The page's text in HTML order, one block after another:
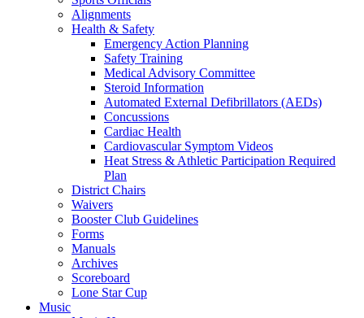
Alignments
Health & Safety
Emergency Action Planning
Safety Training
Medical Advisory Committee
Steroid Information
Automated External Defibrillators (AEDs)
Concussions
Cardiac Health
Cardiovascular Symptom Videos
Heat Stress & Athletic Participation Required
Plan
District Chairs
Waivers
Booster Club Guidelines
Forms
Manuals
Archives
Scoreboard
Lone Star Cup
Music